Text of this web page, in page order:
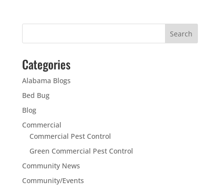
Categories
Alabama Blogs
Bed Bug
Blog
Commercial
Commercial Pest Control
Green Commercial Pest Control
Community News
Community/Events